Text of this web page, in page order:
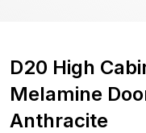
D20 High
Melamine
Anthracite